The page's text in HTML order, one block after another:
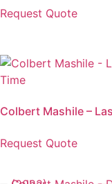
Request Quote
Colbert Mashile –
Request Quote